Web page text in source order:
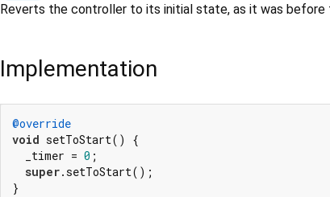
Reverts the controller to its initial state, as it was
Implementation
@override
void setToStart() {
  _timer =
0 ;
super.setToStart();
}